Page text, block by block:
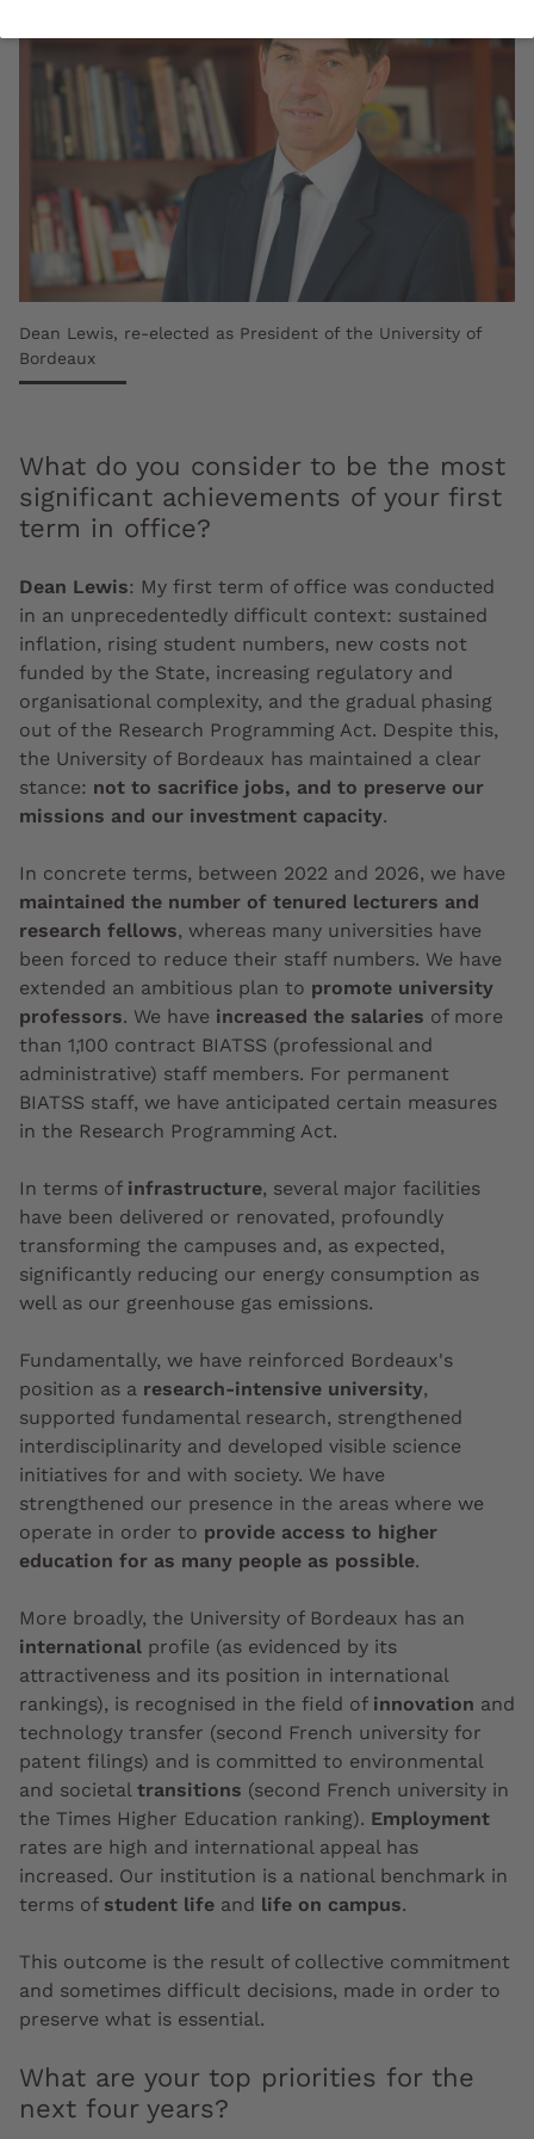
Dean Lewis, re-elected as President of the University of
Bordeaux
What do you consider to be the most
significant achievements of your first
term in office?
Dean Lewis: My first term of office was conducted
in an unprecedentedly difficult context: sustained
inflation, rising student numbers, new costs not
funded by the State, increasing regulatory and
organisational complexity, and the gradual phasing
out of the Research Programming Act. Despite this,
the University of Bordeaux has maintained a clear
stance: not to sacrifice jobs, and to preserve our
missions and our investment capacity.
In concrete terms, between 2022 and 2026, we have
maintained the number of tenured lecturers and
research fellows, whereas many universities have
been forced to reduce their staff numbers. We have
extended an ambitious plan to promote university
professors. We have increased the salaries of more
than 1,100 contract BIATSS (professional and
administrative) staff members. For permanent
BIATSS staff, we have anticipated certain measures
in the Research Programming Act.
In terms of infrastructure, several major facilities
have been delivered or renovated, profoundly
transforming the campuses and, as expected,
significantly reducing our energy consumption as
well as our greenhouse gas emissions.
Fundamentally, we have reinforced Bordeaux's
position as a research-intensive university,
supported fundamental research, strengthened
interdisciplinarity and developed visible science
initiatives for and with society. We have
strengthened our presence in the areas where we
operate in order to provide access to higher
education for as many people as possible.
More broadly, the University of Bordeaux has an
international profile (as evidenced by its
attractiveness and its position in international
rankings), is recognised in the field of innovation and
technology transfer (second French university for
patent filings) and is committed to environmental
and societal transitions (second French university in
the Times Higher Education ranking). Employment
rates are high and international appeal has
increased. Our institution is a national benchmark in
terms of student life and life on campus.
This outcome is the result of collective commitment
and sometimes difficult decisions, made in order to
preserve what is essential.
What are your top priorities for the
next four years?